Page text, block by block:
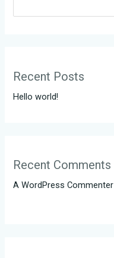
Recent Posts
Hello world!
Recent Comments
A WordPress Commenter